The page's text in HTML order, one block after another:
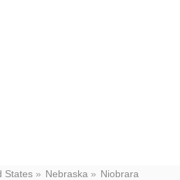
States Nebraska Niobrara